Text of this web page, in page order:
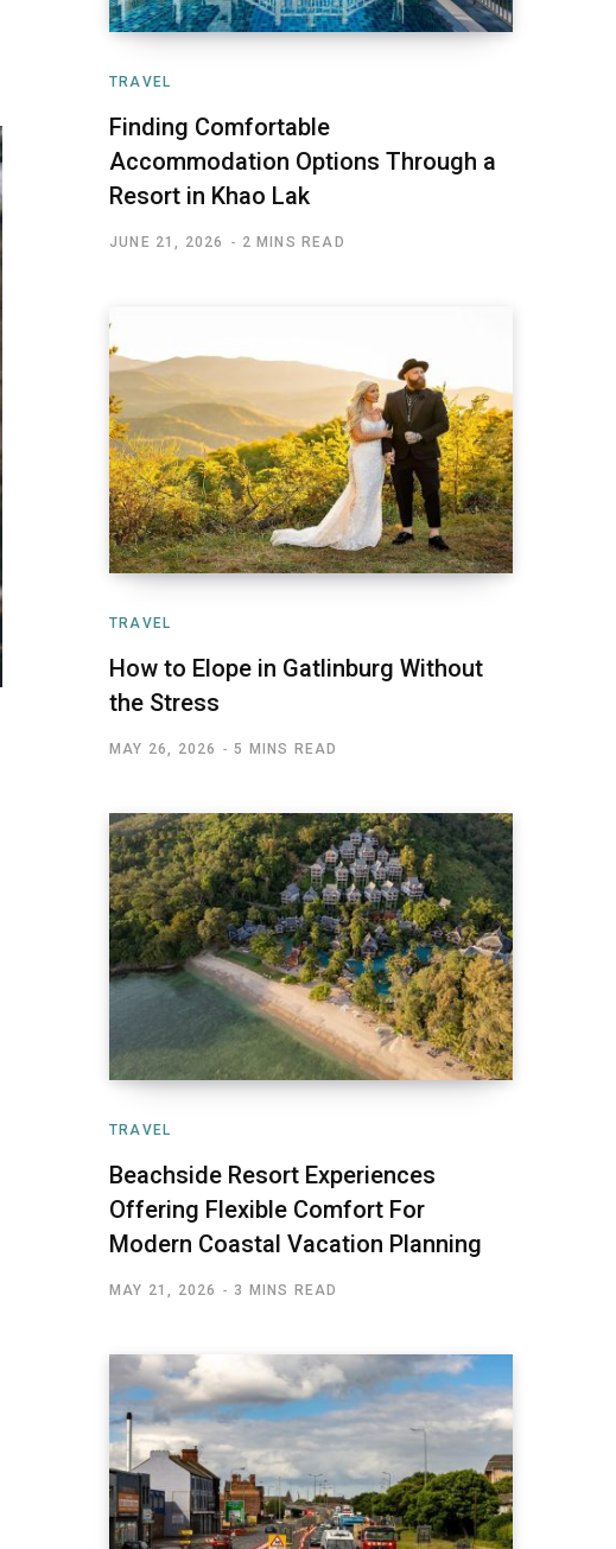
TRAVEL
Finding Comfortable
Accommodation Options Through a
Resort in Khao Lak
JUNE 21, 2026 2 MINS READ
TRAVEL
How to Elope in Gatlinburg Without
the Stress
MAY 26, 2026 5 MINS READ
TRAVEL
Beachside Resort Experiences
Offering Flexible Comfort For
Modern Coastal Vacation Planning
MAY 21, 2026 3 MINS READ